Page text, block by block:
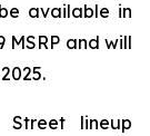
available in
MSRP and will
Street lineup